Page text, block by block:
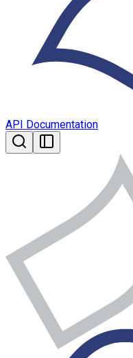
API Documentation